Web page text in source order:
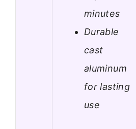
minutes
Durable
cast
aluminum
for lasting
use